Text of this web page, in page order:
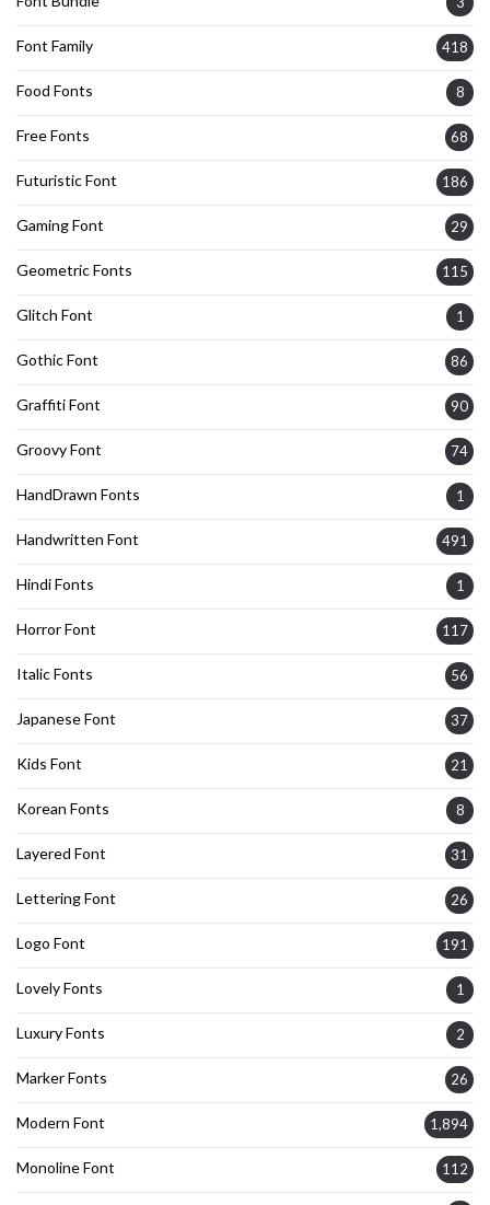
Font Family 418
Food Fonts 8
Free Fonts 68
Futuristic Font 186
Gaming Font 29
Geometric Fonts 115
Glitch Font 1
Gothic Font 86
Graffiti Font 90
Groovy Font 74
HandDrawn Fonts 1
Handwritten Font 491
Hindi Fonts 1
Horror Font 117
Italic Fonts 56
Japanese Font 37
Kids Font 21
Korean Fonts 8
Layered Font 31
Lettering Font 26
Logo Font 191
Lovely Fonts 1
Luxury Fonts 2
Marker Fonts 26
Modern Font 1,894
Monoline Font 112